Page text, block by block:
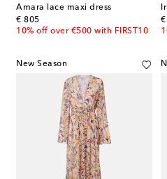
Amara lace maxi dress
€ 805
original price
10% off over €500 with FIRST10
€
New Season